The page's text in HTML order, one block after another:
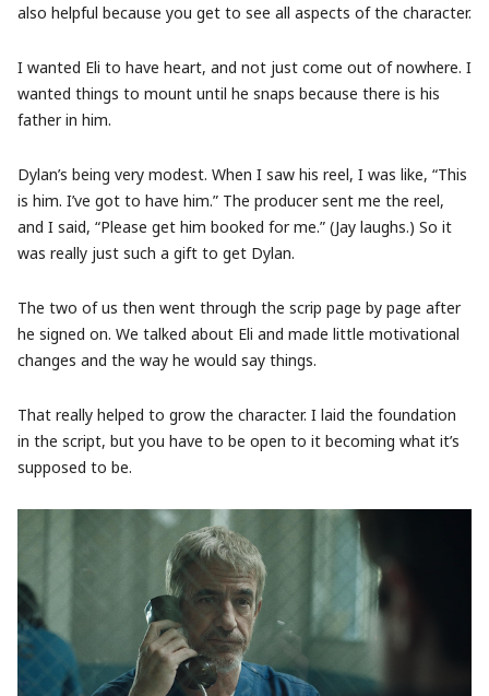
also helpful because you get to see all aspects of the character.
I wanted Eli to have heart, and not just come out of nowhere. I
wanted things to mount until he snaps because there is his
father in him.
Dylan’s being very modest. When I saw his reel, I was like, “This
is him. I’ve got to have him.” The producer sent me the reel,
and I said, “Please get him booked for me.” (Jay laughs.) So it
was really just such a gift to get Dylan.
The two of us then went through the scrip page by page after
he signed on. We talked about Eli and made little motivational
changes and the way he would say things.
That really helped to grow the character. I laid the foundation
in the script, but you have to be open to it becoming what it’s
supposed to be.